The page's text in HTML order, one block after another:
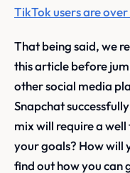
TikTok users are
That being said, we
this article before
other social media
Snapchat
mix will require a
your goals? How will
find out how you can